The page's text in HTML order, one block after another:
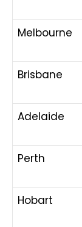
Melbourne
Brisbane
Adelaide
Perth
Hobart